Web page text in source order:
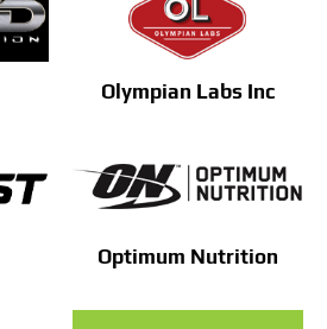
Olympian Labs Inc
Optimum Nutrition